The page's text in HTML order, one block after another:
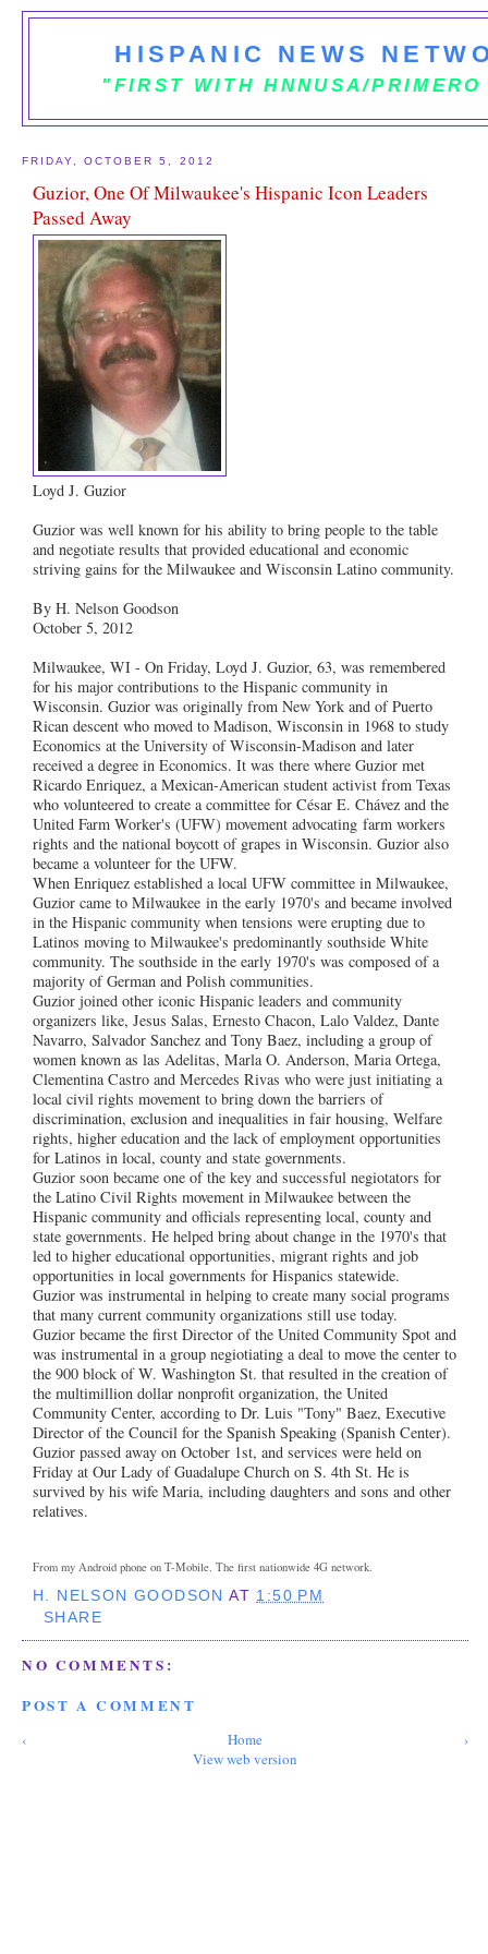
HISPANIC NEWS
"FIRST WITH HNNUSA/
FRIDAY, OCTOBER 5, 2012
Guzior, One Of Milwaukee's Hispanic Icon Leaders
Passed Away
Loyd J. Guzior
Guzior was well known for his ability to bring people to the table
and negotiate results that provided educational and economic
striving gains for the Milwaukee and Wisconsin Latino community.
By H. Nelson Goodson
October 5, 2012
Milwaukee, WI - On Friday, Loyd J. Guzior, 63, was remembered
for his major contributions to the Hispanic community in
Wisconsin. Guzior was originally from New York and of Puerto
Rican descent who moved to Madison, Wisconsin in 1968 to study
Economics at the University of Wisconsin-Madison and later
received a degree in Economics. It was there where Guzior met
Ricardo Enriquez, a Mexican-American student activist from Texas
who volunteered to create a committee for César E. Chávez and the
United Farm Worker's (UFW) movement advocating farm workers
rights and the national boycott of grapes in Wisconsin. Guzior also
became a volunteer for the UFW.
When Enriquez established a local UFW committee in Milwaukee,
Guzior came to Milwaukee in the early 1970's and became involved
in the Hispanic community when tensions were erupting due to
Latinos moving to Milwaukee's predominantly southside White
community. The southside in the early 1970's was composed of a
majority of German and Polish communities.
Guzior joined other iconic Hispanic leaders and community
organizers like, Jesus Salas, Ernesto Chacon, Lalo Valdez, Dante
Navarro, Salvador Sanchez and Tony Baez, including a group of
women known as las Adelitas, Marla O. Anderson, Maria Ortega,
Clementina Castro and Mercedes Rivas who were just initiating a
local civil rights movement to bring down the barriers of
discrimination, exclusion and inequalities in fair housing, Welfare
rights, higher education and the lack of employment opportunities
for Latinos in local, county and state governments.
Guzior soon became one of the key and successful negiotators for
the Latino Civil Rights movement in Milwaukee between the
Hispanic community and officials representing local, county and
state governments. He helped bring about change in the 1970's that
led to higher educational opportunities, migrant rights and job
opportunities in local governments for Hispanics statewide.
Guzior was instrumental in helping to create many social programs
that many current community organizations still use today.
Guzior became the first Director of the United Community Spot and
was instrumental in a group negiotiating a deal to move the center to
the 900 block of W. Washington St. that resulted in the creation of
the multimillion dollar nonprofit organization, the United
Community Center, according to Dr. Luis "Tony" Baez, Executive
Director of the Council for the Spanish Speaking (Spanish Center).
Guzior passed away on October 1st, and services were held on
Friday at Our Lady of Guadalupe Church on S. 4th St. He is
survived by his wife Maria, including daughters and sons and other
relatives.
From my Android phone on T-Mobile. The first nationwide 4G network.
H. NELSON GOODSON AT 1:50 PM
SHARE
NO COMMENTS:
POST A COMMENT
‹ ›
Home
View web version